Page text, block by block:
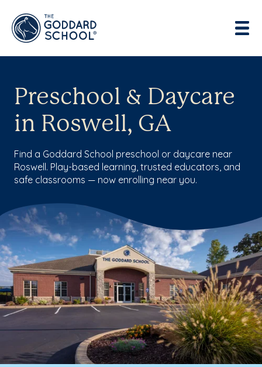
Preschool & Daycare
in Roswell, GA
Find a Goddard School preschool or daycare near
Roswell. Play-based learning, trusted educators, and
safe classrooms — now enrolling near you.